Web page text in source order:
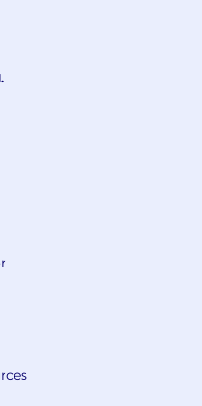
business or sales
50 percent
position.
our team. All qualified
for
gender identity,
veteran status.
listed vary based
and the